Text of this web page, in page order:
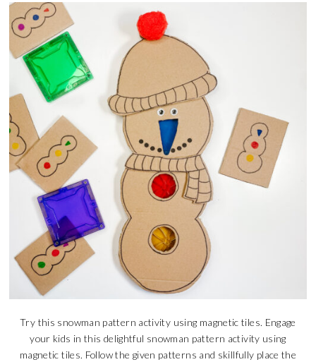
Try this snowman pattern activity using magnetic tiles. Engage
your kids in this delightful snowman pattern activity using
magnetic tiles. Follow the given patterns and skillfully place the